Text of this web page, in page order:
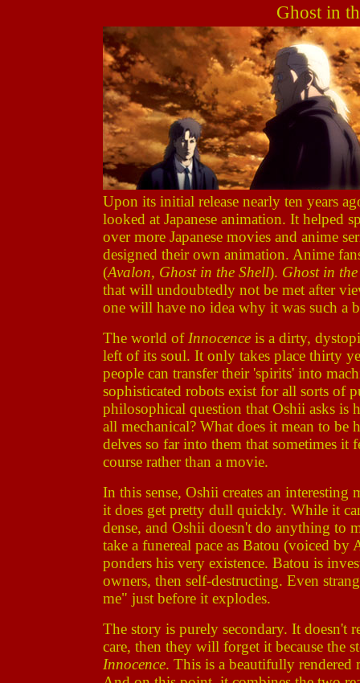
Ghost in
Upon its initial release nearly ten years
looked at Japanese animation. It helped
over more Japanese movies and anime
designed their own animation. Anime
(Avalon, Ghost in the Shell). Ghost in
that will undoubtedly not be met after
one will have no idea why it was such a
The world of Innocence is a dirty,
left of its soul. It only takes place thirty
people can transfer their 'spirits' into
sophisticated robots exist for all sorts of
philosophical question that Oshii asks is
all mechanical? What does it mean to be
delves so far into them that sometimes it
course rather than a movie.
In this sense, Oshii creates an
it does get pretty dull quickly. While it
dense, and Oshii doesn't do anything to
take a funereal pace as Batou (voiced
ponders his very existence. Batou is
owners, then self-destructing. Even
me" just before it explodes.
The story is purely secondary. It doesn't
care, then they will forget it because the
Innocence. This is a beautifully